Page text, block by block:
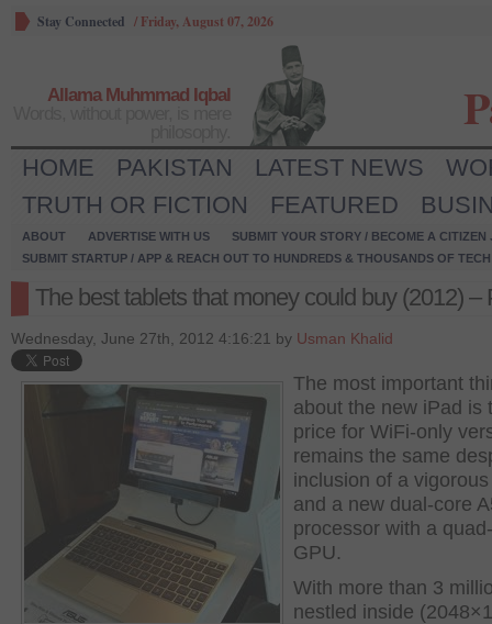
Stay Connected / Friday, August 07, 2026
Allama Muhmmad Iqbal
HOME PAKISTAN LATEST NEWS
TRUTH OR FICTION
FEATURED
ABOUT ADVERTISE WITH US
SUBMIT YOUR STORY / BECOME A CITIZEN
SUBMIT STARTUP / APP & REACH OUT TO HUNDREDS & THOUSANDS OF
The best tablets that money could buy (2012) –
Wednesday, June 27th, 2012 4:16:21 by Usman Khalid
The most important
about the new iPad is
price for WiFi-only
remains the same
inclusion of a
and a new dual-core
processor with a
GPU.
With more than 3
nestled inside